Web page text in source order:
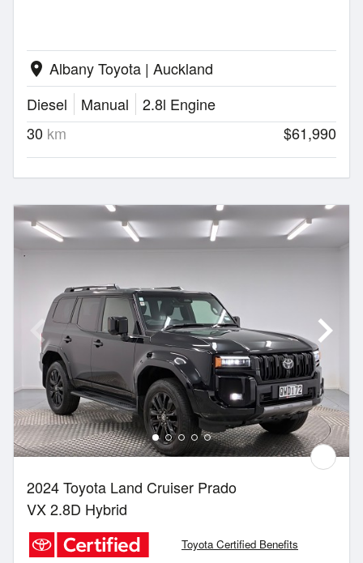
location_on Albany Toyota | Auckland
Diesel
Manual
2.8l Engine
30 km $61,990
2024 Toyota Land Cruiser Prado
VX 2.8D Hybrid
Toyota Certified Benefits